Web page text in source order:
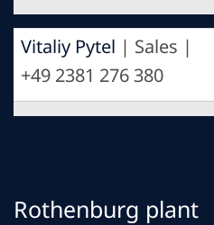
Vitaliy Pytel | Sales |
+49 2381 276 380
Rothenburg plant